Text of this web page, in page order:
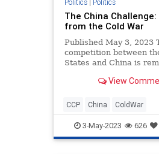
Politics| Politics
The China Challenge:
from the Cold War
Published May 3, 2023
competition between
States and China is
As China’s expanding
lessons from the
recognizing the glob
View
CCP China ColdWar
ForeignPolicy History
3-May-2023 626